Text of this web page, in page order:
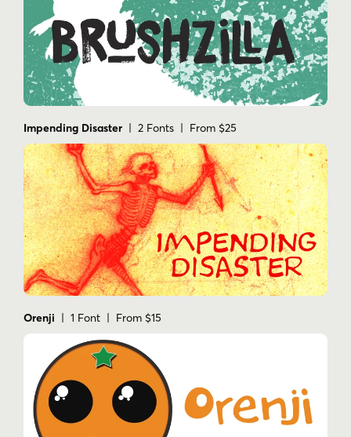
Impending Disaster | 2 Fonts | From $25
Orenji | 1 Font | From $15